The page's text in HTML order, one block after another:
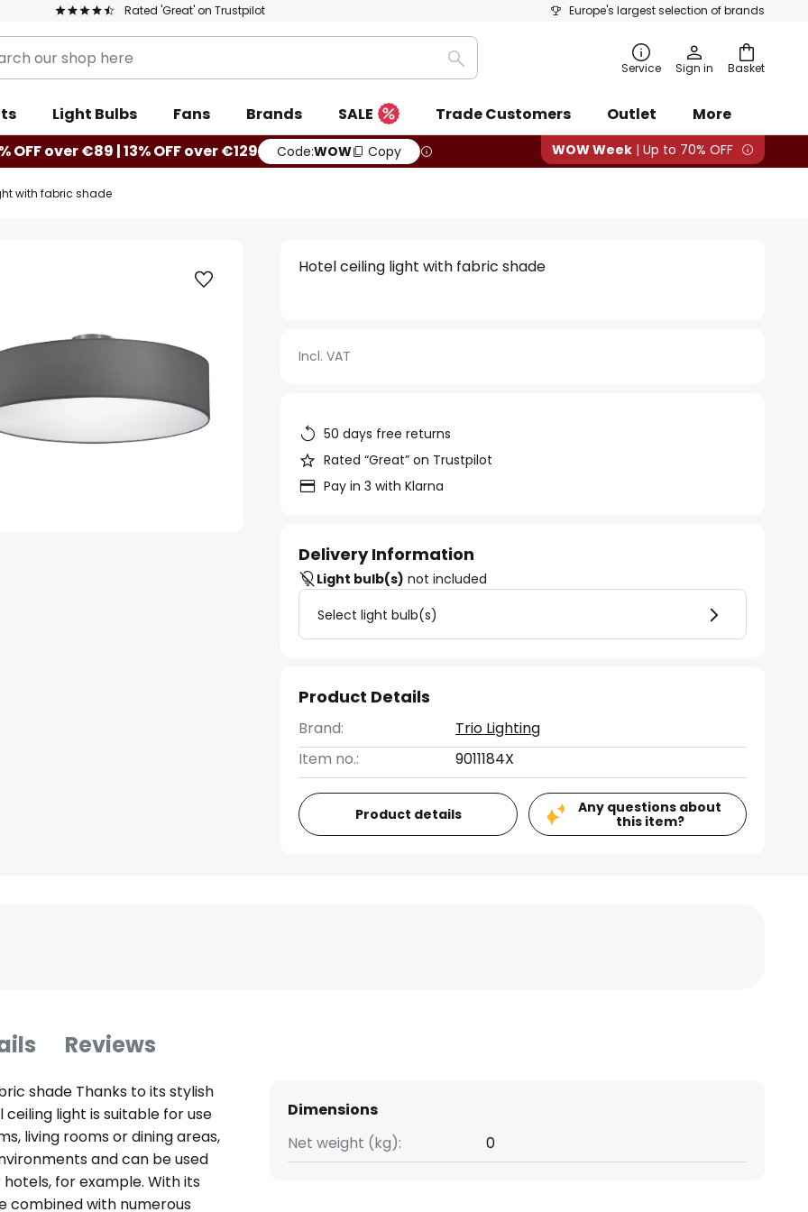
Rated 'Great' on Trustpilot Europe's largest selection of brands
Basket
Search Service Sign in
Light Bulbs Fans Brands SALE Trade Customers Outlet
More
OFF over €89 | 13% OFF over €129 Code:WOW Copy WOW Week | Up to 70% OFF
with fabric shade
Hotel ceiling light with fabric shade
Incl. VAT
50 days free returns
Rated “Great” on Trustpilot
Pay in 3 with Klarna
Delivery Information
Light bulb(s) not included
Select light bulb(s)
Product Details
Brand:
Trio Lighting
Item no.:
9011184X
Product details
Any questions about
this item?
Reviews
shade Thanks to its stylish
light is suitable for use
living rooms or dining areas,
and can be used
for example. With its
combined with numerous
Dimensions
Net weight (kg):
0